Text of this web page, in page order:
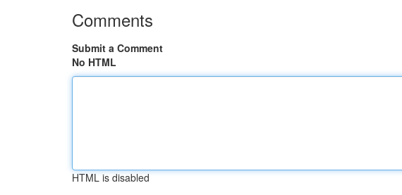
Comments
Submit a Comment
No HTML
HTML is disabled